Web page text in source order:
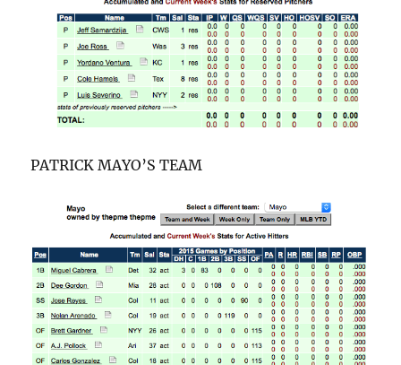
PATRICK MAYO’S TEAM